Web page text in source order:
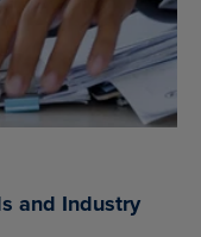
and Industry